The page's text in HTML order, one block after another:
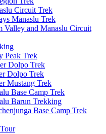
Circuit Trek
Manaslu Trek
Valley and Manaslu Circuit
Peak Trek
Dolpo Trek
Dolpo Trek
Mustang Trek
Base Camp Trek
Barun Trekking
Base Camp Trek